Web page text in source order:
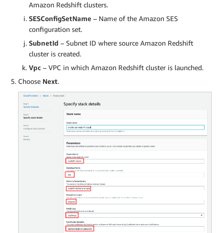
Amazon Redshift clusters.
SESConfigSetName – Name of the Amazon SES
configuration set.
SubnetId – Subnet ID where source Amazon Redshift
cluster is created.
Vpc – VPC in which Amazon Redshift cluster is launched.
Choose Next.